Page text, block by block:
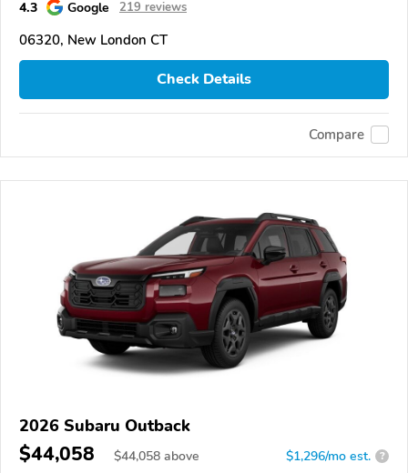
4.3 Google 219 reviews
06320, New London CT
Check Details
Compare
2026 Subaru Outback
$44,058 $44,058 above $1,296/mo est. ?